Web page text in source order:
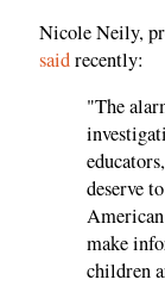
Nicole Neily,
saidrecently:
"The
deserve
make
children